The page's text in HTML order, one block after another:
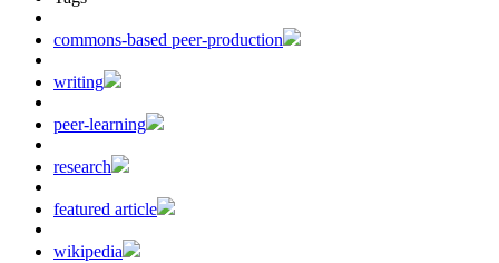
commons-based peer-production
writing
peer-learning
research
featured article
wikipedia